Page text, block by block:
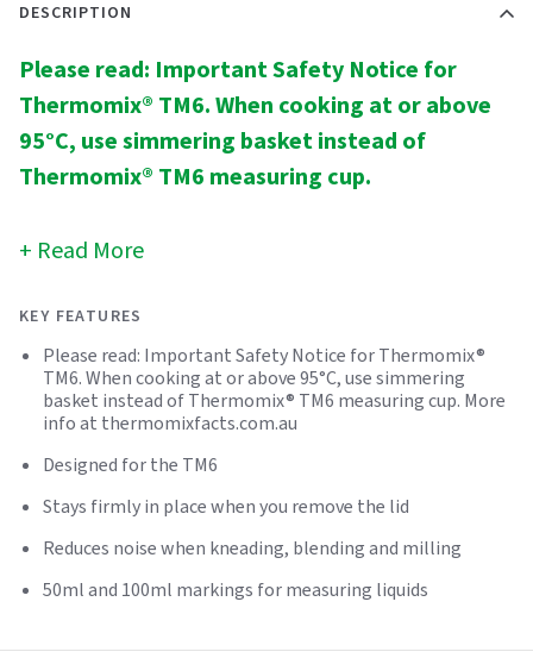
DESCRIPTION
Please read: Important Safety Notice for
Thermomix® TM6. When cooking at or above
95°C, use simmering basket instead of
Thermomix® TM6 measuring cup.
Read More
KEY FEATURES
Please read: Important Safety Notice for Thermomix®
TM6. When cooking at or above 95°C, use simmering
basket instead of Thermomix® TM6 measuring cup. More
info at thermomixfacts.com.au
Designed for the TM6
Stays firmly in place when you remove the lid
Reduces noise when kneading, blending and milling
50ml and 100ml markings for measuring liquids